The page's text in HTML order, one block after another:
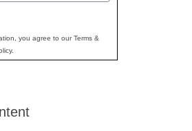
you agree to our Terms &